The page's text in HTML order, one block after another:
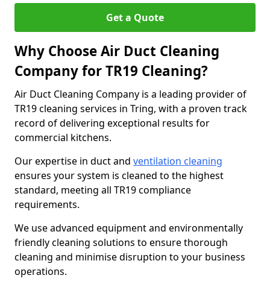
Get a Quote
Why Choose Air Duct Cleaning
Company for TR19 Cleaning?
Air Duct Cleaning Company is a leading provider of
TR19 cleaning services in Tring, with a proven track
record of delivering exceptional results for
commercial kitchens.
Our expertise in duct and ventilation cleaning
ensures your system is cleaned to the highest
standard, meeting all TR19 compliance
requirements.
We use advanced equipment and environmentally
friendly cleaning solutions to ensure thorough
cleaning and minimise disruption to your business
operations.